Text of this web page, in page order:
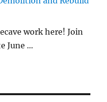
work here! Join
June …
Middlecave Yard